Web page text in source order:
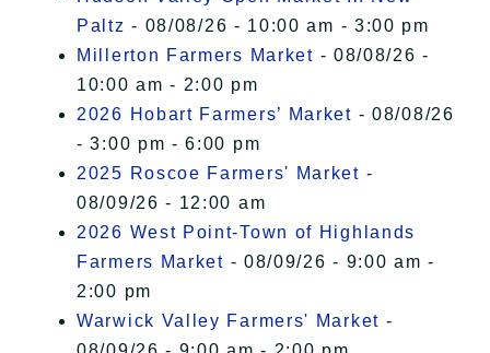
Paltz - 08/08/26 - 10:00 am - 3:00 pm
Millerton Farmers Market - 08/08/26 -
10:00 am - 2:00 pm
2026 Hobart Farmers’ Market - 08/08/26
- 3:00 pm - 6:00 pm
2025 Roscoe Farmers' Market -
08/09/26 - 12:00 am
2026 West Point-Town of Highlands
Farmers Market - 08/09/26 - 9:00 am -
2:00 pm
Warwick Valley Farmers' Market -